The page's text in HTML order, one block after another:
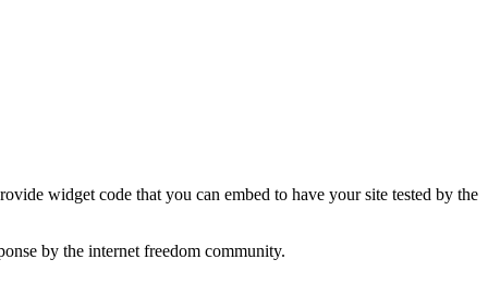
widget code that you can embed to have your site tested by the
by the internet freedom community.